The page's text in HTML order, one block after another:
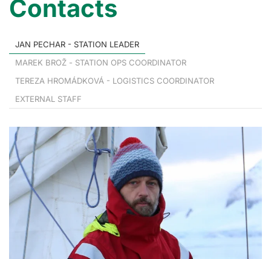
Contacts
JAN PECHAR - STATION LEADER
MAREK BROŽ - STATION OPS COORDINATOR
TEREZA HROMÁDKOVÁ - LOGISTICS COORDINATOR
EXTERNAL STAFF